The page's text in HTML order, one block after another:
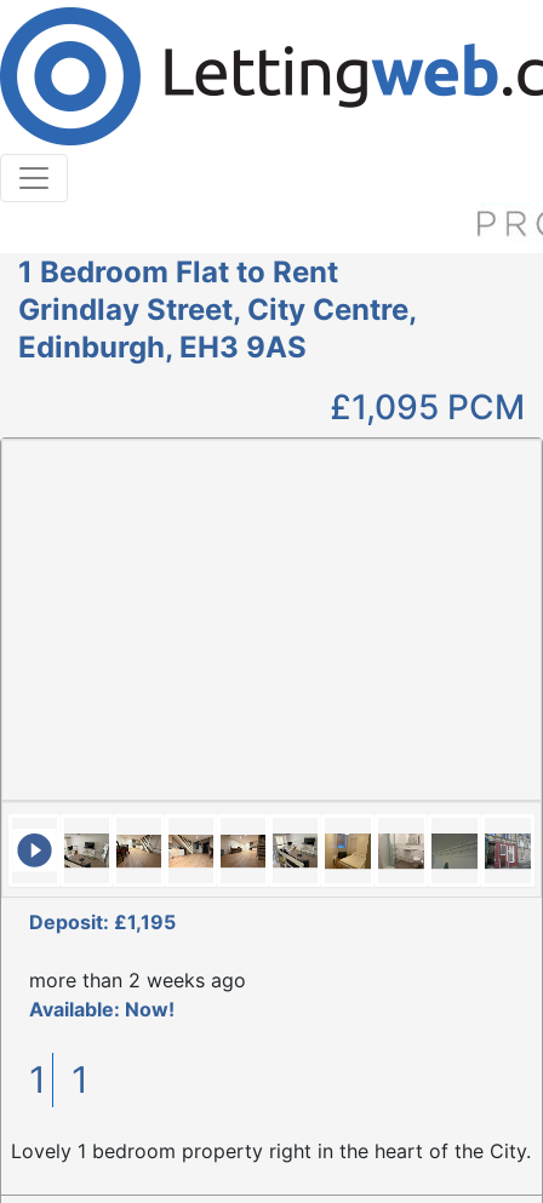
Cookies help us deliver our services. By using our
services, you agree to our use of cookies.
Learn More
Accept Cookies
1 Bedroom Flat to Rent
Grindlay Street, City Centre,
Edinburgh, EH3 9AS
£1,095 PCM
Deposit: £1,195
more than 2 weeks ago
Available: Now!
1 1
Lovely 1 bedroom property right in the heart of the City.